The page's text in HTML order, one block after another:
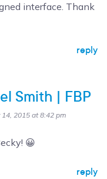
interface. Thank
reply
Smith | FBP
2015 at 8:42 pm
😀
reply